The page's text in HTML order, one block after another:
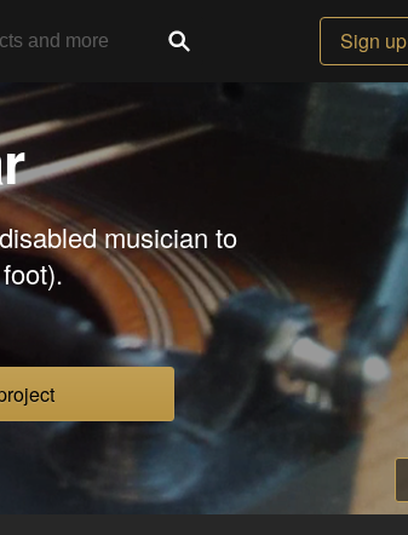
Sign up
musician to